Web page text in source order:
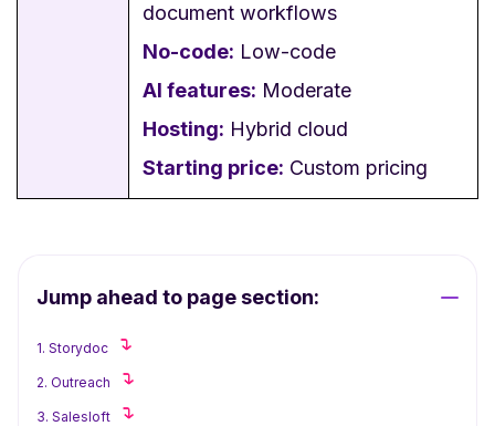
document workflows
No-code: Low-code
AI features: Moderate
Hosting: Hybrid cloud
Starting price: Custom pricing
Jump ahead to page section:
1. Storydoc
2. Outreach
3. Salesloft